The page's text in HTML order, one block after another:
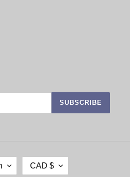
SUBSCRIBE
CAD $